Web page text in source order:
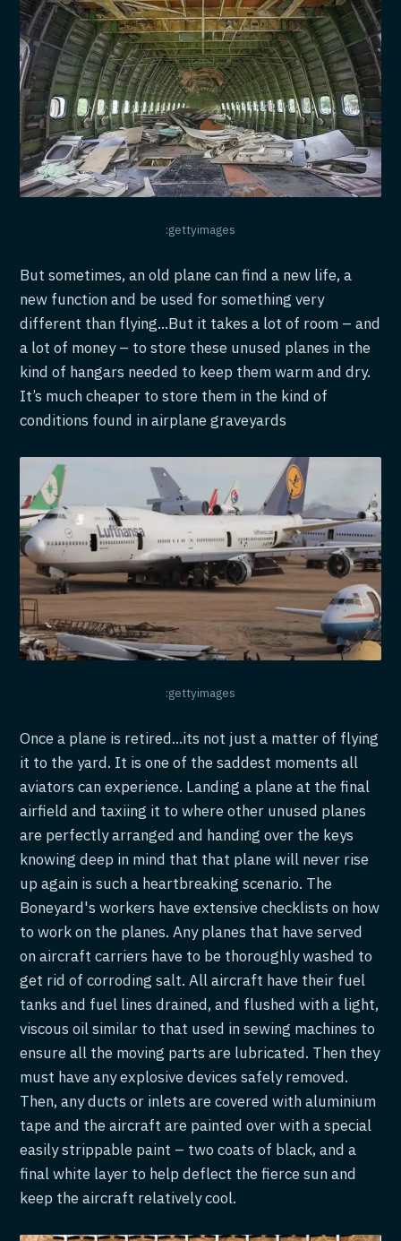
:gettyimages
But sometimes, an old plane can find a new life, a
new function and be used for something very
different than flying...But it takes a lot of room – and
a lot of money – to store these unused planes in the
kind of hangars needed to keep them warm and dry.
It’s much cheaper to store them in the kind of
conditions found in airplane graveyards
:gettyimages
Once a plane is retired...its not just a matter of flying
it to the yard. It is one of the saddest moments all
aviators can experience. Landing a plane at the final
airfield and taxiing it to where other unused planes
are perfectly arranged and handing over the keys
knowing deep in mind that that plane will never rise
up again is such a heartbreaking scenario. The
Boneyard's workers have extensive checklists on how
to work on the planes. Any planes that have served
on aircraft carriers have to be thoroughly washed to
get rid of corroding salt. All aircraft have their fuel
tanks and fuel lines drained, and flushed with a light,
viscous oil similar to that used in sewing machines to
ensure all the moving parts are lubricated. Then they
must have any explosive devices safely removed.
Then, any ducts or inlets are covered with aluminium
tape and the aircraft are painted over with a special
easily strippable paint – two coats of black, and a
final white layer to help deflect the fierce sun and
keep the aircraft relatively cool.